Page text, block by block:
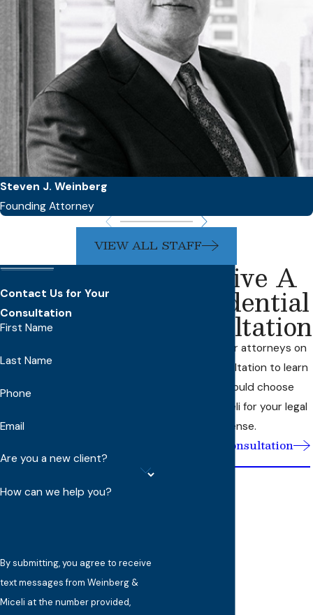
Steven J. Weinberg
Founding Attorney
VIEW ALL STAFF
Contact Us for Your
Consultation
First Name
Last Name
Phone
Email
Are you a new client?
How can we help you?
By submitting, you agree to receive
text messages from Weinberg &
Miceli at the number provided,
Receive A
Confidential
Consultation
Speak with our attorneys on
an initial consultation to learn
why you should choose
Weinberg Miceli for your legal
defense.
Request A Consultation